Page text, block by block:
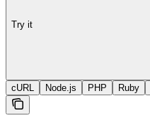
Try it
cURL Node.js PHP Ruby